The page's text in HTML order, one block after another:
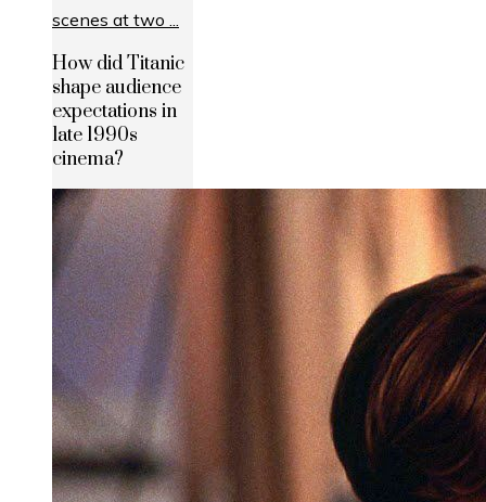
How did Titanic
shape audience
expectations in
late 1990s
cinema?